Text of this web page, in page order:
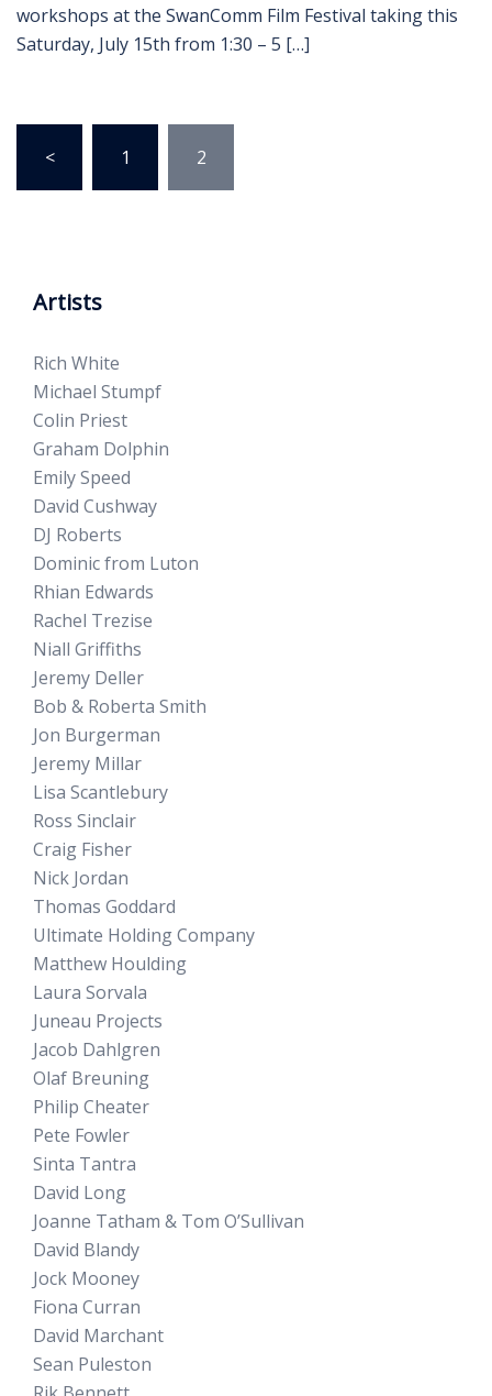
workshops at the SwanComm Film Festival taking this
Saturday, July 15th from 1:30 – 5 […]
pagination
< 1 2
Artists
Rich White
Michael Stumpf
Colin Priest
Graham Dolphin
Emily Speed
David Cushway
DJ Roberts
Dominic from Luton
Rhian Edwards
Rachel Trezise
Niall Griffiths
Jeremy Deller
Bob & Roberta Smith
Jon Burgerman
Jeremy Millar
Lisa Scantlebury
Ross Sinclair
Craig Fisher
Nick Jordan
Thomas Goddard
Ultimate Holding Company
Matthew Houlding
Laura Sorvala
Juneau Projects
Jacob Dahlgren
Olaf Breuning
Philip Cheater
Pete Fowler
Sinta Tantra
David Long
Joanne Tatham & Tom O’Sullivan
David Blandy
Jock Mooney
Fiona Curran
David Marchant
Sean Puleston